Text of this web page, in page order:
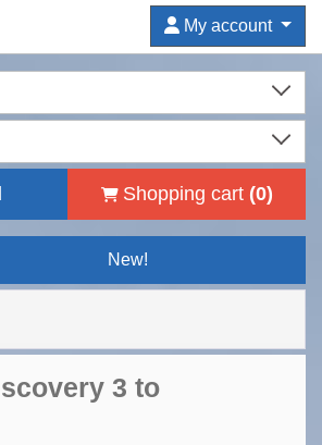
My account
Shopping cart (0)
New!
3 to